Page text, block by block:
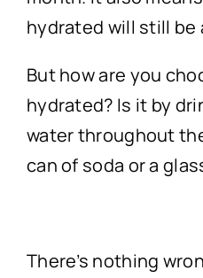
hydrated will still be
But how are you
hydrated? Is it by
water throughout
can of soda or a
There’s nothing